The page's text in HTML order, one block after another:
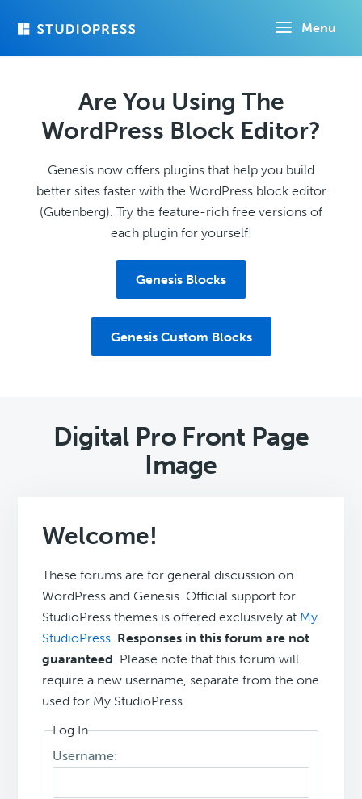
Menu
Are You Using The
WordPress Block Editor?
Genesis now offers plugins that help you build
better sites faster with the WordPress block editor
(Gutenberg). Try the feature-rich free versions of
each plugin for yourself!
Genesis Blocks
Genesis Custom Blocks
Digital Pro Front Page
Image
Welcome!
These forums are for general discussion on
WordPress and Genesis. Official support for
StudioPress themes is offered exclusively at My
StudioPress. Responses in this forum are not
guaranteed. Please note that this forum will
require a new username, separate from the one
used for My.StudioPress.
Log In
Username: